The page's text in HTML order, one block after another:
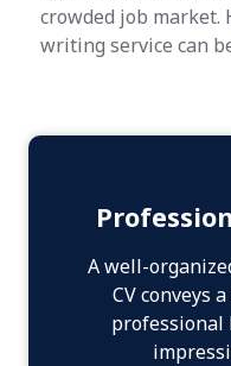
crowded job market.
writing service can
A well-
CV conveys
professional